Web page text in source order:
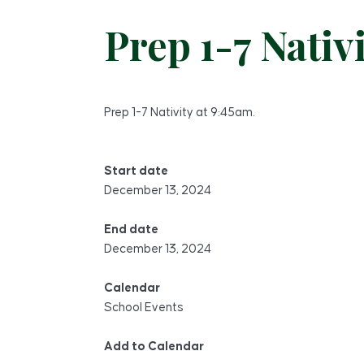
Prep 1-7
Prep 1-7 Nativity at 9:45am.
Start date
December 13, 2024
End date
December 13, 2024
Calendar
School Events
Add to Calendar